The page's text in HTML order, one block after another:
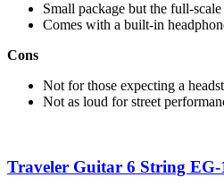
Small package but the full-
Comes with a built-in
Cons
Not for those expecting a
Not as loud for street
Traveler Guitar 6 String